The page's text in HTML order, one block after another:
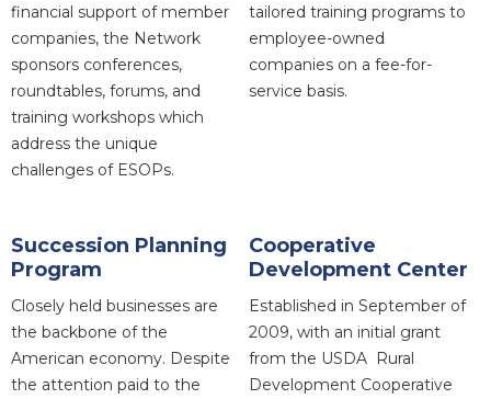
financial support of member
companies, the Network
sponsors conferences,
roundtables, forums, and
training workshops which
address the unique
challenges of ESOPs.
tailored training programs to
employee-owned
companies on a fee-for-
service basis.
Succession Planning
Program
Closely held businesses are
the backbone of the
American economy. Despite
the attention paid to the
Cooperative
Development Center
Established in September of
2009, with an initial grant
from the USDA Rural
Development Cooperative